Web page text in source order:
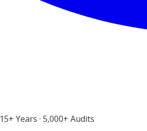
15+ Years · 5,000+ Audits